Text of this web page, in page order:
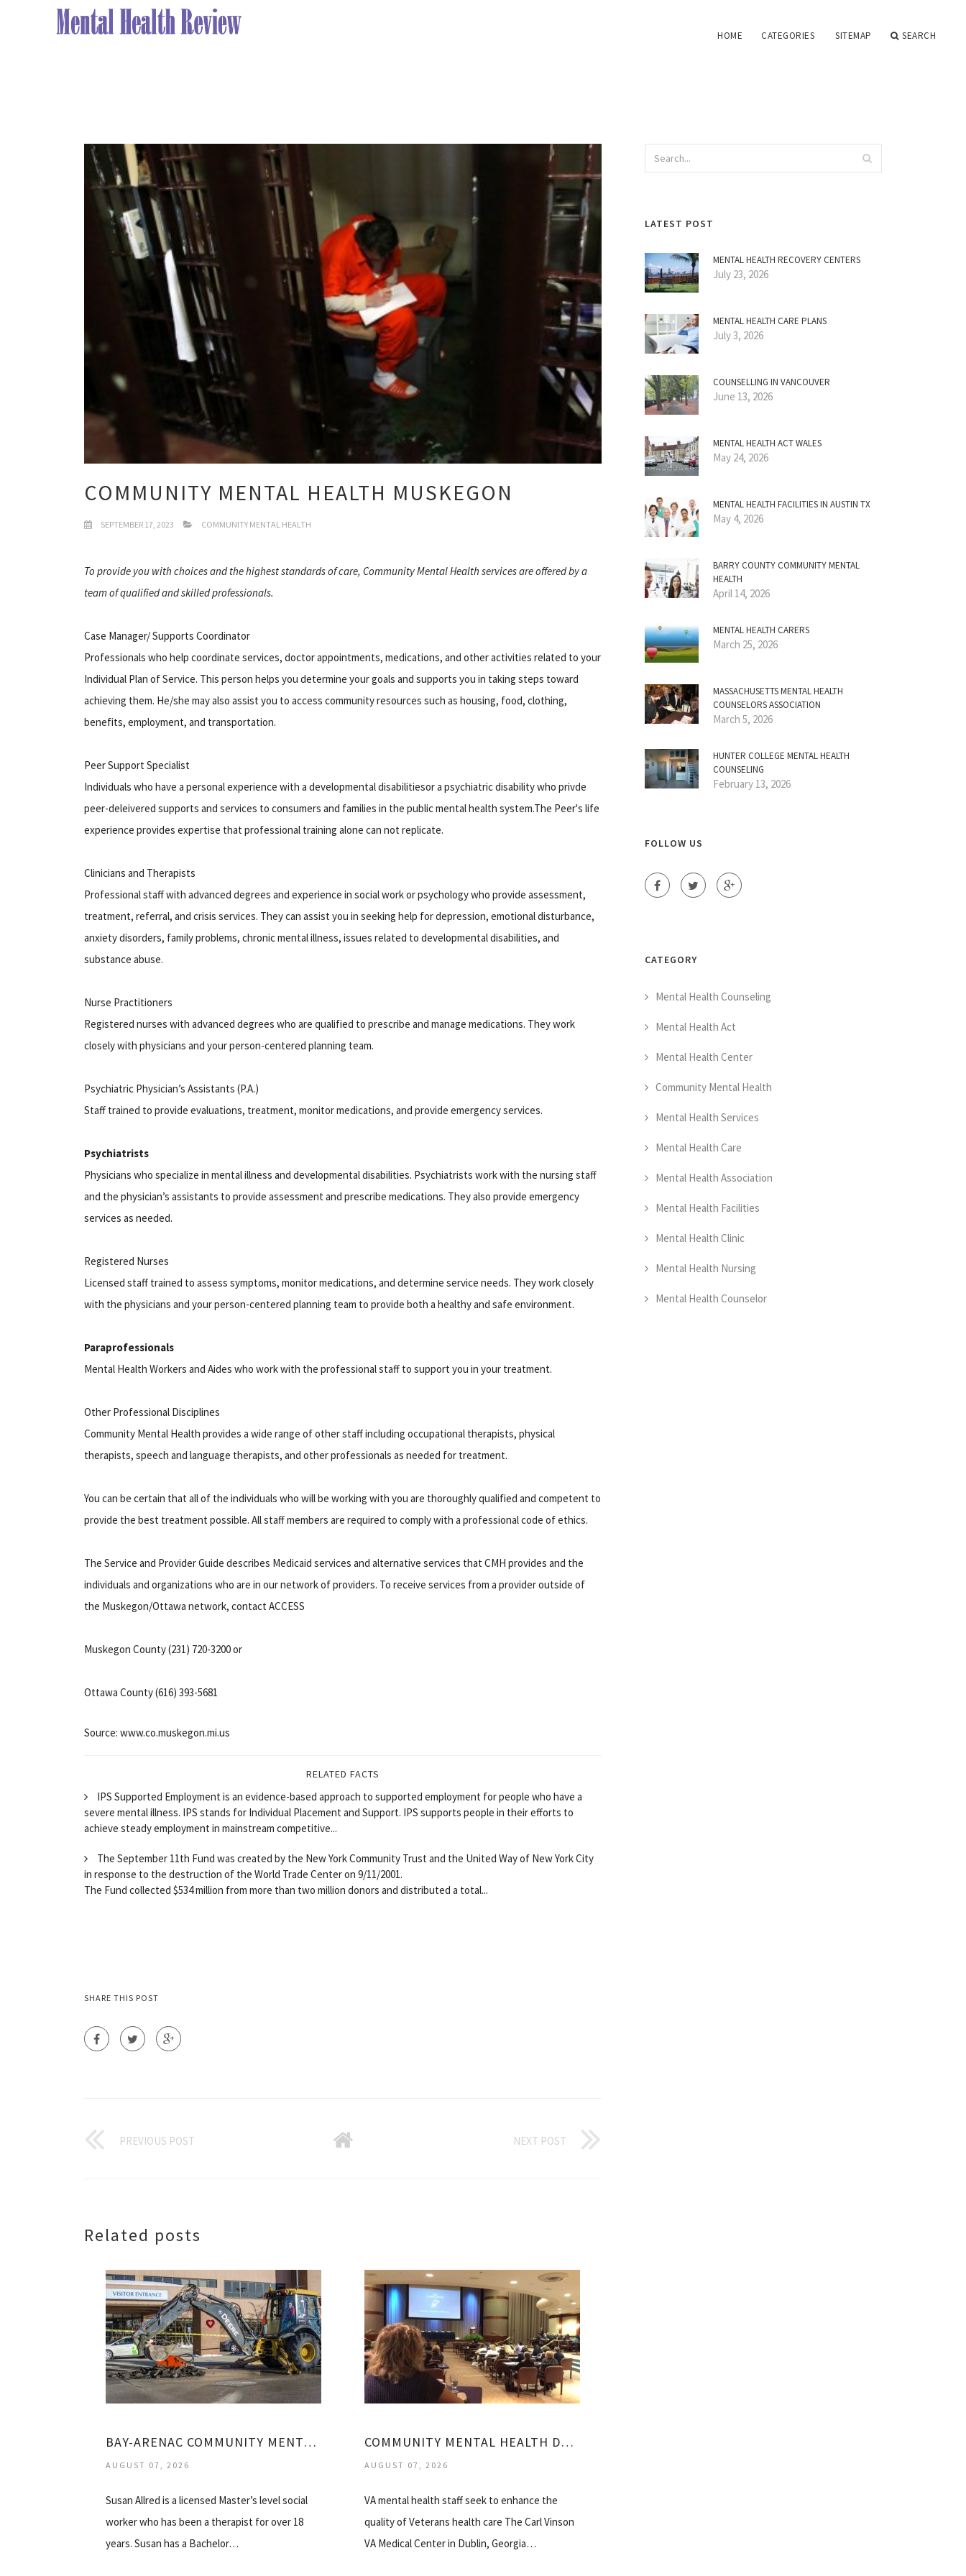
HOME CATEGORIES SITEMAP SEARCH
COMMUNITY MENTAL HEALTH MUSKEGON
SEPTEMBER 17, 2023 COMMUNITY MENTAL HEALTH
To provide you with choices and the highest standards of care, Community Mental Health services are offered by a
team of qualified and skilled professionals.
Case Manager/ Supports Coordinator
Professionals who help coordinate services, doctor appointments, medications, and other activities related to your
Individual Plan of Service. This person helps you determine your goals and supports you in taking steps toward
achieving them. He/she may also assist you to access community resources such as housing, food, clothing,
benefits, employment, and transportation.
Peer Support Specialist
Individuals who have a personal experience with a developmental disabilitiesor a psychiatric disability who privde
peer-deleivered supports and services to consumers and families in the public mental health system.The Peer's life
experience provides expertise that professional training alone can not replicate.
Clinicians and Therapists
Professional staff with advanced degrees and experience in social work or psychology who provide assessment,
treatment, referral, and crisis services. They can assist you in seeking help for depression, emotional disturbance,
anxiety disorders, family problems, chronic mental illness, issues related to developmental disabilities, and
substance abuse.
Nurse Practitioners
Registered nurses with advanced degrees who are qualified to prescribe and manage medications. They work
closely with physicians and your person-centered planning team.
Psychiatric Physician’s Assistants (P.A.)
Staff trained to provide evaluations, treatment, monitor medications, and provide emergency services.
Psychiatrists
Physicians who specialize in mental illness and developmental disabilities. Psychiatrists work with the nursing staff
and the physician’s assistants to provide assessment and prescribe medications. They also provide emergency
services as needed.
Registered Nurses
Licensed staff trained to assess symptoms, monitor medications, and determine service needs. They work closely
with the physicians and your person-centered planning team to provide both a healthy and safe environment.
Paraprofessionals
Mental Health Workers and Aides who work with the professional staff to support you in your treatment.
Other Professional Disciplines
Community Mental Health provides a wide range of other staff including occupational therapists, physical
therapists, speech and language therapists, and other professionals as needed for treatment.
You can be certain that all of the individuals who will be working with you are thoroughly qualified and competent to
provide the best treatment possible. All staff members are required to comply with a professional code of ethics.
The Service and Provider Guide describes Medicaid services and alternative services that CMH provides and the
individuals and organizations who are in our network of providers. To receive services from a provider outside of
the Muskegon/Ottawa network, contact ACCESS
Muskegon County (231) 720-3200 or
Ottawa County (616) 393-5681
Source: www.co.muskegon.mi.us
RELATED FACTS
IPS Supported Employment is an evidence-based approach to supported employment for people who have a
severe mental illness. IPS stands for Individual Placement and Support. IPS supports people in their efforts to
achieve steady employment in mainstream competitive...
The September 11th Fund was created by the New York Community Trust and the United Way of New York City
in response to the destruction of the World Trade Center on 9/11/2001.
The Fund collected $534 million from more than two million donors and distributed a total...
SHARE THIS POST
PREVIOUS POST NEXT POST
Related posts
BAY-ARENAC COMMUNITY MENTAL HEALTH
AUGUST 07, 2026
Susan Allred is a licensed Master’s level social
worker who has been a therapist for over 18
years. Susan has a Bachelor…
COMMUNITY MENTAL HEALTH DUBLIN GA
AUGUST 07, 2026
VA mental health staff seek to enhance the
quality of Veterans health care The Carl Vinson
VA Medical Center in Dublin, Georgia…
LATEST POST
MENTAL HEALTH RECOVERY CENTERS
July 23, 2026
MENTAL HEALTH CARE PLANS
July 3, 2026
COUNSELLING IN VANCOUVER
June 13, 2026
MENTAL HEALTH ACT WALES
May 24, 2026
MENTAL HEALTH FACILITIES IN AUSTIN TX
May 4, 2026
BARRY COUNTY COMMUNITY MENTAL
HEALTH
April 14, 2026
MENTAL HEALTH CARERS
March 25, 2026
MASSACHUSETTS MENTAL HEALTH
COUNSELORS ASSOCIATION
March 5, 2026
HUNTER COLLEGE MENTAL HEALTH
COUNSELING
February 13, 2026
FOLLOW US
CATEGORY
Mental Health Counseling
Mental Health Act
Mental Health Center
Community Mental Health
Mental Health Services
Mental Health Care
Mental Health Association
Mental Health Facilities
Mental Health Clinic
Mental Health Nursing
Mental Health Counselor